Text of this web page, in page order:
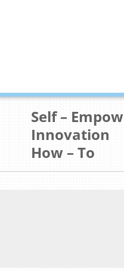
Self –
Innovation
How – To